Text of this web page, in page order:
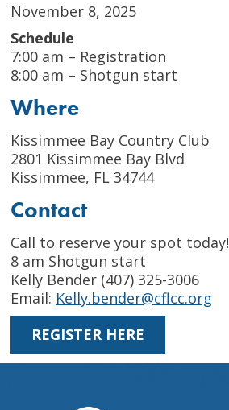
November 8, 2025
Schedule
7:00 am – Registration
8:00 am – Shotgun start
Where
Kissimmee Bay Country Club
2801 Kissimmee Bay Blvd
Kissimmee, FL 34744
Contact
Call to reserve your spot today!
8 am Shotgun start
Kelly Bender (407) 325-3006
Email: Kelly.bender@cflcc.org
REGISTER HERE